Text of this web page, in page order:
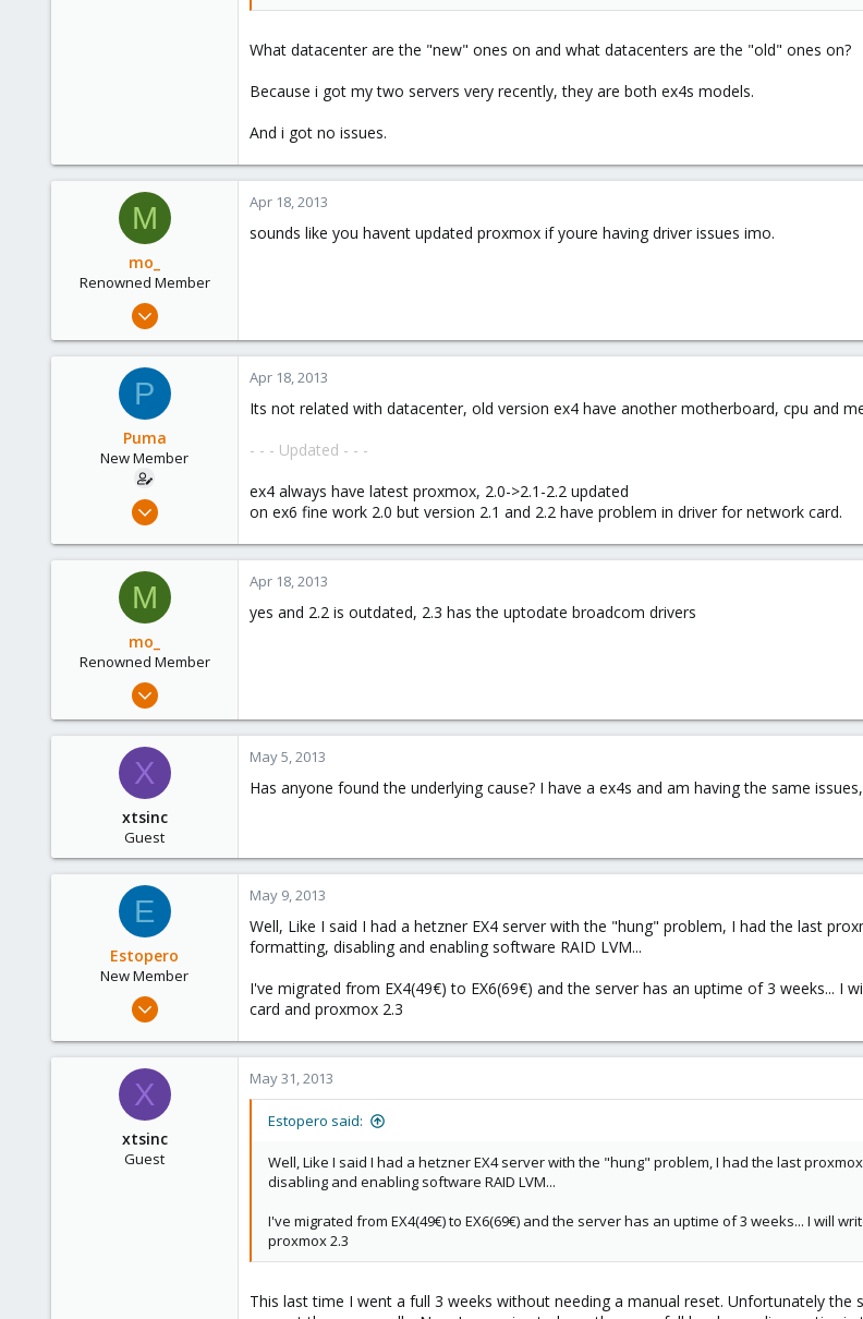
What datacenter are the "new" ones on and what datacenters are the "old" ones on?
Because i got my two servers very recently, they are both ex4s models.
And i got no issues.
M
mo_
Renowned Member
Oct 27, 2011
9
Germany
Apr 18, 2013
sounds like you havent updated proxmox if youre having driver issues imo.
P
Puma
New Member
Aug 9, 2012
0
Apr 18, 2013
Its not related with datacenter, old version ex4 have another motherboard, cpu and
- - - Updated - - -
ex4 always have latest proxmox, 2.0->2.1-2.2 updated
on ex6 fine work 2.0 but version 2.1 and 2.2 have problem in driver for network card.
M
mo_
Renowned Member
Oct 27, 2011
9
Germany
Apr 18, 2013
yes and 2.2 is outdated, 2.3 has the uptodate broadcom drivers
X
xtsinc
Guest
May 5, 2013
Has anyone found the underlying cause? I have a ex4s and am having the same
E
Estopero
New Member
Mar 15, 2013
0
May 9, 2013
Well, Like I said I had a hetzner EX4 server with the "hung" problem, I had the last
formatting, disabling and enabling software RAID LVM...
I've migrated from EX4(49€) to EX6(69€) and the server has an uptime of 3 weeks...
card and proxmox 2.3
X
xtsinc
Guest
May 31, 2013
Estopero said:
Well, Like I said I had a hetzner EX4 server with the "hung" problem, I had the last
disabling and enabling software RAID LVM...
I've migrated from EX4(49€) to EX6(69€) and the server has an uptime of 3 weeks... I will
proxmox 2.3
This last time I went a full 3 weeks without needing a manual reset. Unfortunately